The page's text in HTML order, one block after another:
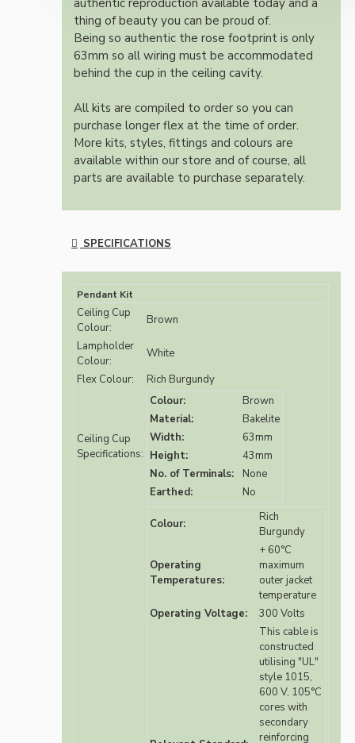
authentic reproduction available today and a
thing of beauty you can be proud of.
Being so authentic the rose footprint is only
63mm so all wiring must be accommodated
behind the cup in the ceiling cavity.
All kits are compiled to order so you can
purchase longer flex at the time of order.
More kits, styles, fittings and colours are
available within our store and of course, all
parts are available to purchase separately.
SPECIFICATIONS
Pendant Kit
Ceiling Cup
Colour:
Brown
Lampholder
Colour:
White
Flex Colour:
Rich Burgundy
Ceiling Cup
Specifications:
Colour:
Brown
Material:
Bakelite
Width:
63mm
Height:
43mm
No. of Terminals:
None
Earthed:
No
Colour:
Rich
Burgundy
Operating
Temperatures:
+ 60°C
maximum
outer jacket
temperature
Operating Voltage:
300 Volts
This cable is
constructed
utilising "UL"
style 1015,
600 V, 105°C
cores with
secondary
reinforcing